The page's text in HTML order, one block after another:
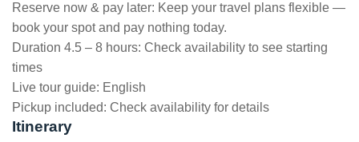
Reserve now & pay later: Keep your travel plans flexible —
book your spot and pay nothing today.
Duration 4.5 – 8 hours: Check availability to see starting
times
Live tour guide: English
Pickup included: Check availability for details
Itinerary